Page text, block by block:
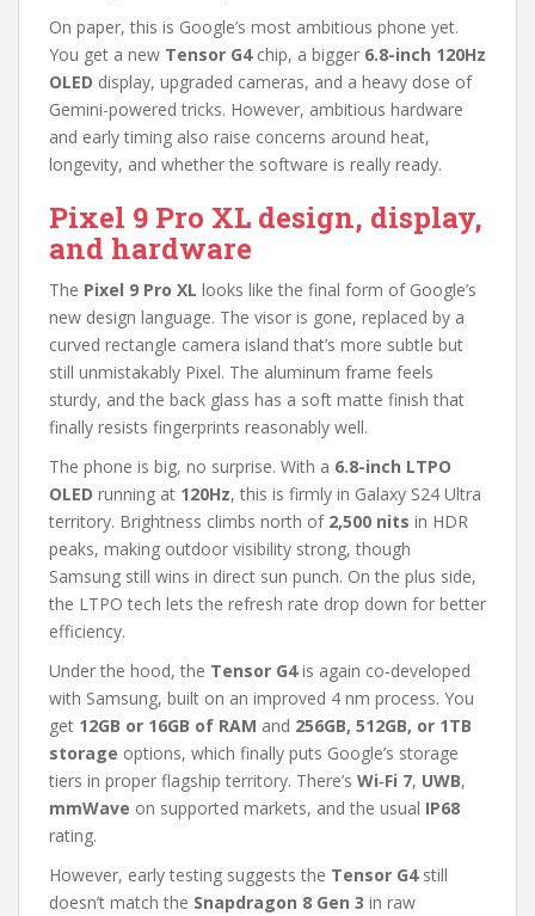
On paper, this is Google’s most ambitious phone yet.
You get a new Tensor G4chip, a bigger 6.8-inch 120Hz
OLED display, upgraded cameras, and a heavy dose of
Gemini-powered tricks. However, ambitious hardware
and early timing also raise concerns around heat,
longevity, and whether the software is really ready.
Pixel 9 Pro XL design, display,
and hardware
The Pixel 9 Pro XL looks like the final form of Google’s
new design language. The visor is gone, replaced by a
curved rectangle camera island that’s more subtle but
still unmistakably Pixel. The aluminum frame feels
sturdy, and the back glass has a soft matte finish that
finally resists fingerprints reasonably well.
The phone is big, no surprise. With a 6.8-inch LTPO
OLED running at 120Hz, this is firmly in Galaxy S24 Ultra
territory. Brightness climbs north of 2,500 nits in HDR
peaks, making outdoor visibility strong, though
Samsung still wins in direct sun punch. On the plus side,
the LTPO tech lets the refresh rate drop down for better
efficiency.
Under the hood, the Tensor G4is again co-developed
with Samsung, built on an improved 4 nm process. You
get 12GB or 16GB of RAM and 256GB, 512GB, or 1TB
storage options, which finally puts Google’s storage
tiers in proper flagship territory. There’s Wi‑Fi 7, UWB,
mmWave on supported markets, and the usual IP68
rating.
However, early testing suggests the Tensor G4still
doesn’t match the Snapdragon 8 Gen 3 in raw